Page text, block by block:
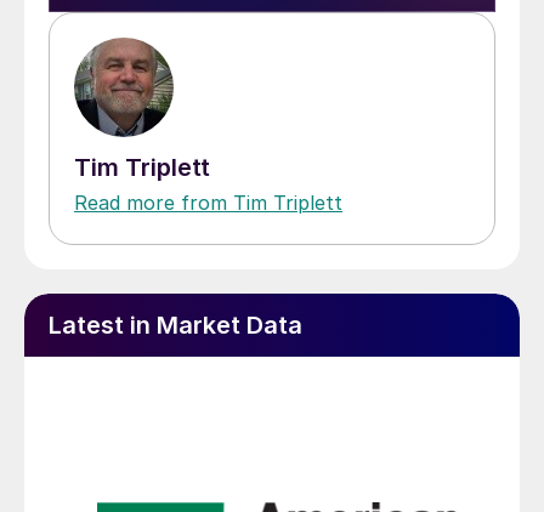
Tim Triplett
Read more from Tim Triplett
Latest in Market Data